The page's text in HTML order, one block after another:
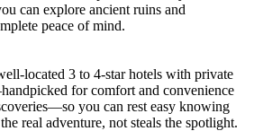
can explore ancient ruins and
peace of mind.
located 3 to 4-star hotels with private
for comfort and convenience
you can rest easy knowing
real adventure, not steals the spotlight.